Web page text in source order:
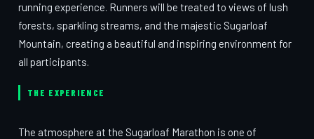
running experience. Runners will be treated to views of lush
forests, sparkling streams, and the majestic Sugarloaf
Mountain, creating a beautiful and inspiring environment for
all participants.
THE EXPERIENCE
The atmosphere at the Sugarloaf Marathon is one of